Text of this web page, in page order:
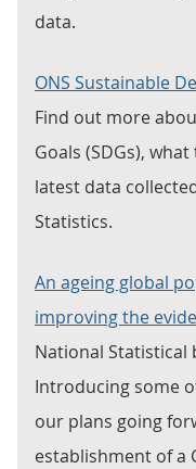
data.
ONS Sustainable
Find out more
Goals (SDGs),
latest data
Statistics.
An ageing global
improving the
National Statistical
Introducing some
our plans going
establishment of a